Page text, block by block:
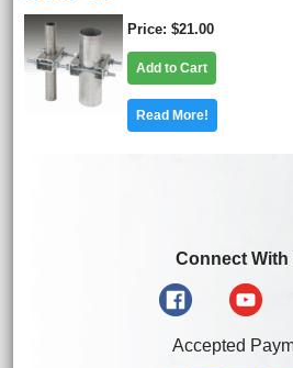
Price $21.00
Add to Cart
Read More!
Connect With
Accepted